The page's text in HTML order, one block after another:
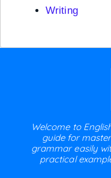
Writing
Welcome to
guide for
grammar easily
practical